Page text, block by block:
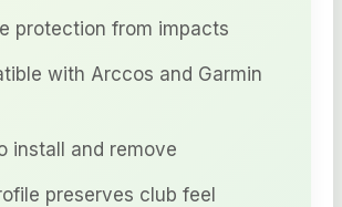
protection from impacts
with Arccos and Garmin
install and remove
preserves club feel